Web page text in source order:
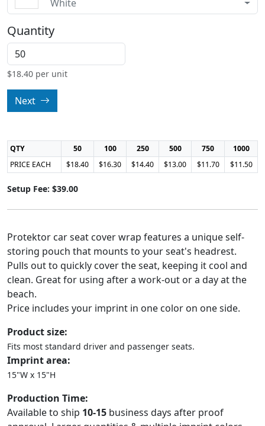
White
Quantity
$18.40 per unit
Next
QTY 50 100 250 500 750
1000
PRICE EACH
$18.40 $16.30 $14.40 $13.00 $11.70 $11.50
Setup Fee: $39.00
Protektor car seat cover wrap features a unique self-
storing pouch that mounts to your seat's headrest.
Pulls out to quickly cover the seat, keeping it cool and
clean. Great for using after a work-out or a day at the
beach.
Price includes your imprint in one color on one side.
Product size:
Fits most standard driver and passenger seats.
Imprint area:
15"W x 15"H
Production Time:
Available to ship 10-15 business days after proof